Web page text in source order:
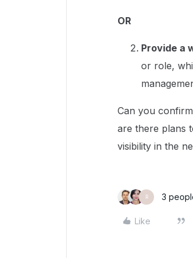
OR
Provide a
or role,
Can you
are there plans
visibility in the
R 3
Like